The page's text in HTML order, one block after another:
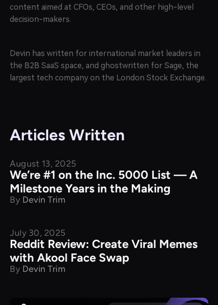
content aimed at CFOs, CEOs, and other high-level
decision-makers.
Devin has written for international market leaders in
the B2B SaaS space, and ghostwritten for Sage, the
largest tech company on the London Stock Exchange.
Articles Written
What's New
August 13, 2025
We’re #1 on the Inc. 5000 List — A
Milestone Years in the Making
By Devin Trim
Product Comparison
July 30, 2025
Reddit Review: Create Viral Memes
with Akool Face Swap
By Devin Trim